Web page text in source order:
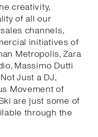
creativity,
of all our
channels,
initiatives of
Metropolis, Zara
Massimo Dutti
Just a DJ,
Movement of
are just some of
through the